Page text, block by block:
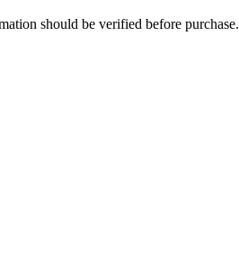
should be verified before purchase.